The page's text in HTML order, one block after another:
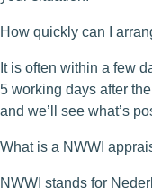
How quickly can I
It is often within a few
5 working days after
and we’ll see what’s
What is a NWWI
NWWI stands for